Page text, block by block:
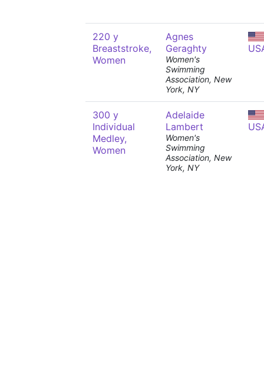
220 y
Breaststroke,
Women
Agnes
Geraghty
Women's
Swimming
Association, New
York, NY
300 y
Individual
Medley,
Women
Adelaide
Lambert
Women's
Swimming
Association, New
York, NY